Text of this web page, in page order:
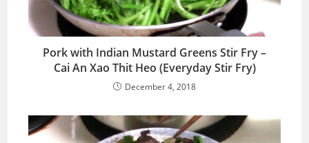
Pork with Indian Mustard Greens Stir Fry –
Cai An Xao Thit Heo (Everyday Stir Fry)
December 4, 2018